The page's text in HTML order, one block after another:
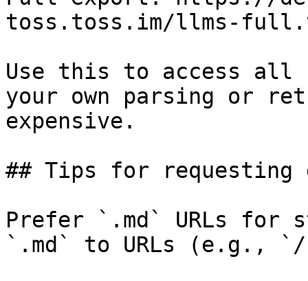
toss.toss.im/llms-
Use this to access all
your own parsing or
expensive.
## Tips for requesting
Prefer `.md` URLs for
`.md` to URLs (e.g.,